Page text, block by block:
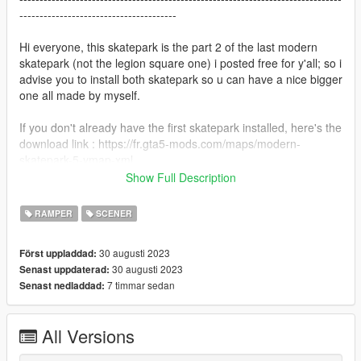
---------------------------------------
Hi everyone, this skatepark is the part 2 of the last modern
skatepark (not the legion square one) i posted free for y'all; so i
advise you to install both skatepark so u can have a nice bigger
one all made by myself.
If you don't already have the first skatepark installed, here's the
download link : https://fr.gta5-mods.com/maps/modern-
--------------------------------------------------------------------------------
-----------------------------------------
FiveM installation;
-Install the file from 5mods and open it with winrar or any other
program that makes you able to unzip it.
-Unzip the file and drag it to your desktop
-The file “YMAP” contains a stream folder with the ymaps in
and a resource to be faster to add to your server; so you need
Show Full Description
RAMPER SCENER
Först uppladdad: 30 augusti 2023
Senast uppdaterad: 30 augusti 2023
Senast nedladdad: 7 timmar sedan
All Versions